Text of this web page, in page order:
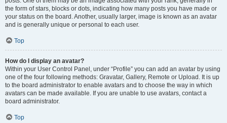
the form of stars, blocks or dots, indicating how many posts you have made or
your status on the board. Another, usually larger, image is known as an avatar
and is generally unique or personal to each user.
Top
How do I display an avatar?
Within your User Control Panel, under “Profile” you can add an avatar by using
one of the four following methods: Gravatar, Gallery, Remote or Upload. It is up
to the board administrator to enable avatars and to choose the way in which
avatars can be made available. If you are unable to use avatars, contact a
board administrator.
Top